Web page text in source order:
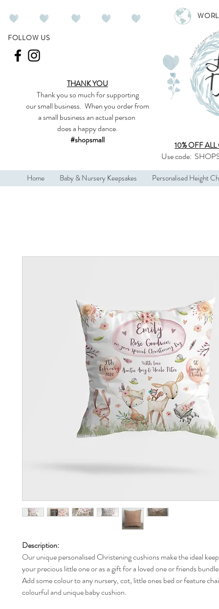
FOLLOW US
THANK YOU
Thank you so muchfor supporting
oursmall business. When you order from
a small business an actual person
does a happy dance.
#shopsmall
10% OFF ALL
Use code:
Home Baby & Nursery Keepsakes Personalised Height
Description:
Our unique personalised Christening cushions make the ideal
your precious little one or as a gift for a loved one or friends
Add some colour to any nursery, cot, little ones bed or feature
colourful and unique baby cushion.